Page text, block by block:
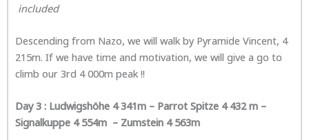
included
Descending from Nazo, we will walk by Pyramide Vincent, 4
215m. If we have time and motivation, we will give a go to
climb our 3rd 4 000m peak !!
Day 3 : Ludwigshöhe 4 341m – Parrot Spitze 4 432 m –
Signalkuppe 4 554m – Zumstein 4 563m